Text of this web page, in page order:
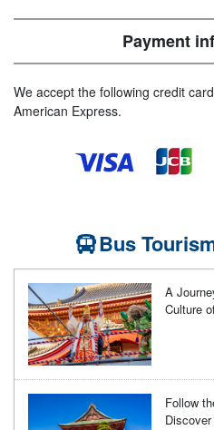
Payment
We accept the following credit
American Express.
Bus
A
Culture
Follow